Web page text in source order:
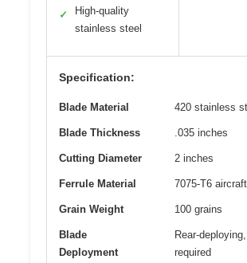
✓
High-quality
stainless steel
Specification:
Blade Material 420 stainless
Blade Thickness .035 inches
Cutting Diameter 2 inches
Ferrule Material 7075-T6
Grain Weight 100 grains
Blade
Deployment
Rear-
required